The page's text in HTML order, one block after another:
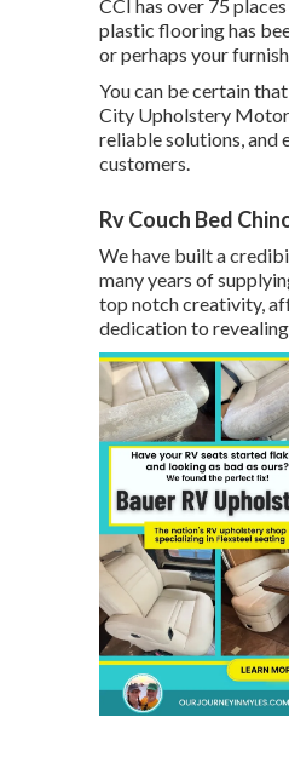
CCI has over 75
plastic flooring has
or perhaps your
You can be certain
City Upholstery
reliable solutions, and
customers.
Rv Couch Bed
We have built a
many years of
top notch creativity,
dedication to